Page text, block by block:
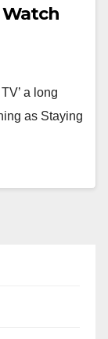
Watch
a long
as Staying